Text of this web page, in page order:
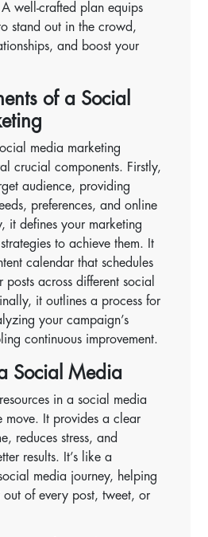
well-crafted plan equips
stand out in the crowd,
and boost your
of a Social
media marketing
crucial components. Firstly,
audience, providing
preferences, and online
it defines your marketing
to achieve them. It
calendar that schedules
across different social
it outlines a process for
your campaign’s
continuous improvement.
Social Media
in a social media
move. It provides a clear
reduces stress, and
results. It’s like a
media journey, helping
out of every post, tweet, or